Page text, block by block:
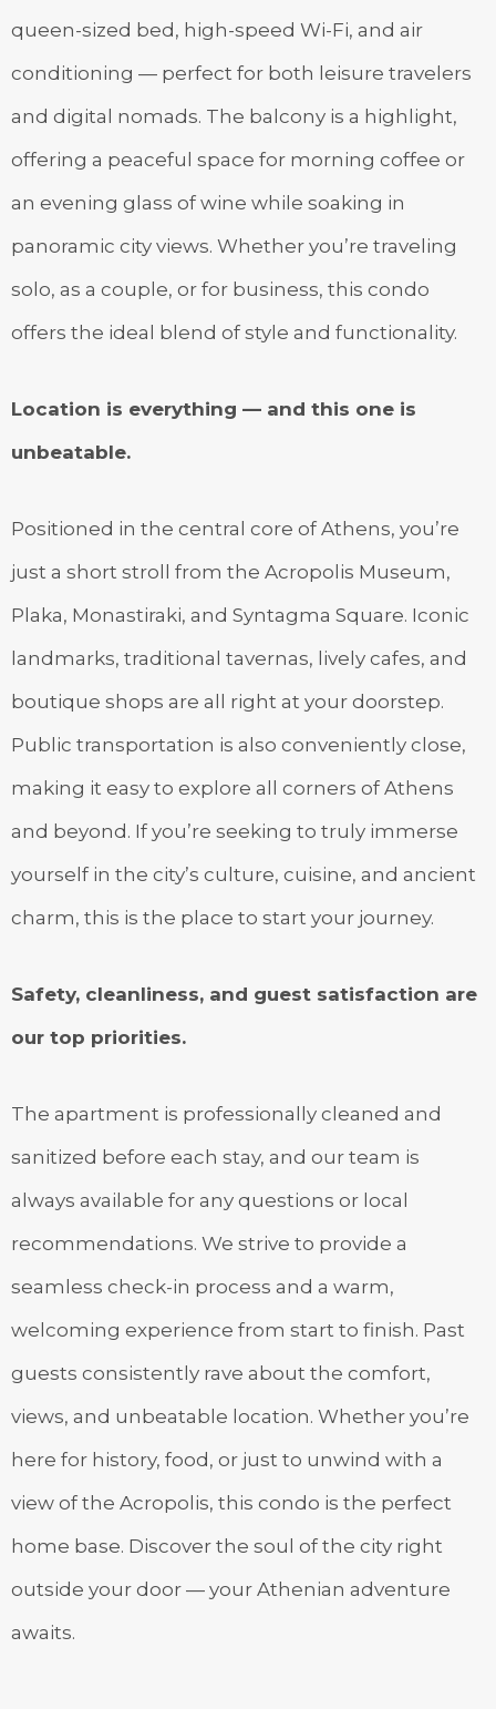
queen-sized bed, high-speed Wi-Fi, and air
conditioning — perfect for both leisure travelers
and digital nomads. The balcony is a highlight,
offering a peaceful space for morning coffee or
an evening glass of wine while soaking in
panoramic city views. Whether you’re traveling
solo, as a couple, or for business, this condo
offers the ideal blend of style and functionality.
Location is everything — and this one is
unbeatable.
Positioned in the central core of Athens, you’re
just a short stroll from the Acropolis Museum,
Plaka, Monastiraki, and Syntagma Square. Iconic
landmarks, traditional tavernas, lively cafes, and
boutique shops are all right at your doorstep.
Public transportation is also conveniently close,
making it easy to explore all corners of Athens
and beyond. If you’re seeking to truly immerse
yourself in the city’s culture, cuisine, and ancient
charm, this is the place to start your journey.
Safety, cleanliness, and guest satisfaction are
our top priorities.
The apartment is professionally cleaned and
sanitized before each stay, and our team is
always available for any questions or local
recommendations. We strive to provide a
seamless check-in process and a warm,
welcoming experience from start to finish. Past
guests consistently rave about the comfort,
views, and unbeatable location. Whether you’re
here for history, food, or just to unwind with a
view of the Acropolis, this condo is the perfect
home base. Discover the soul of the city right
outside your door — your Athenian adventure
awaits.